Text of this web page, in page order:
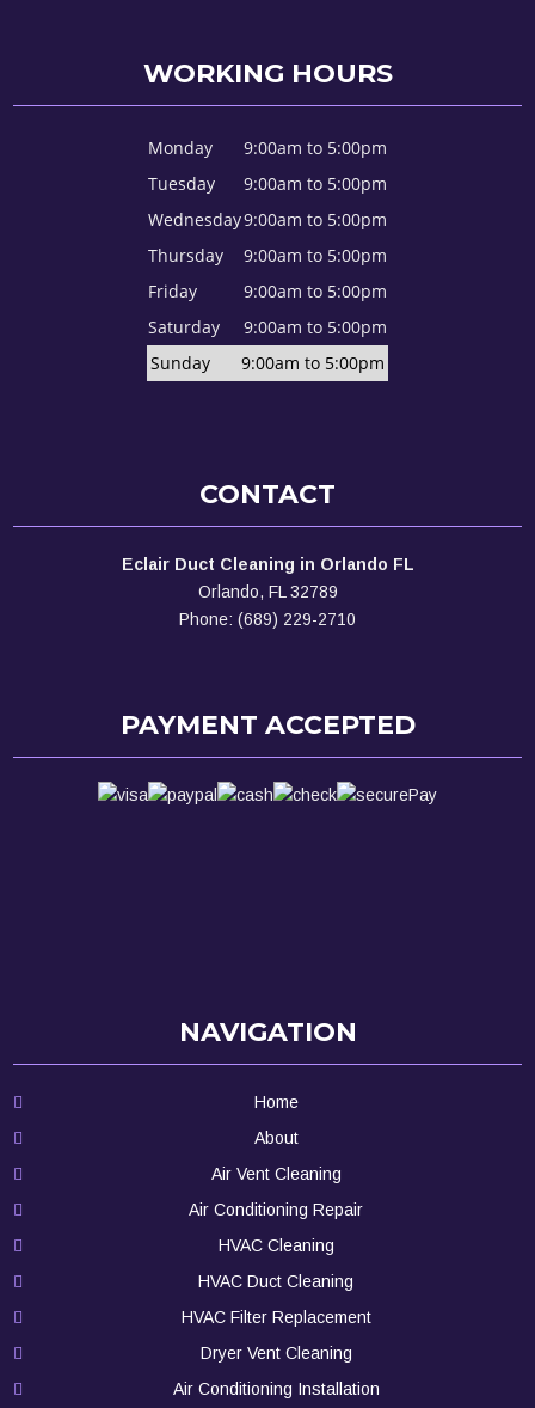
WORKING HOURS
Monday
9:00am to 5:00pm
Tuesday
9:00am to 5:00pm
Wednesday9:00am to 5:00pm
Thursday
9:00am to 5:00pm
Friday
9:00am to 5:00pm
Saturday
9:00am to 5:00pm
Sunday
9:00am to 5:00pm
CONTACT
Eclair Duct Cleaning in Orlando FL
Orlando, FL 32789
Phone: (689) 229-2710
PAYMENT ACCEPTED
NAVIGATION
Home
About
Air Vent Cleaning
Air Conditioning Repair
HVAC Cleaning
HVAC Duct Cleaning
HVAC Filter Replacement
Dryer Vent Cleaning
Air Conditioning Installation